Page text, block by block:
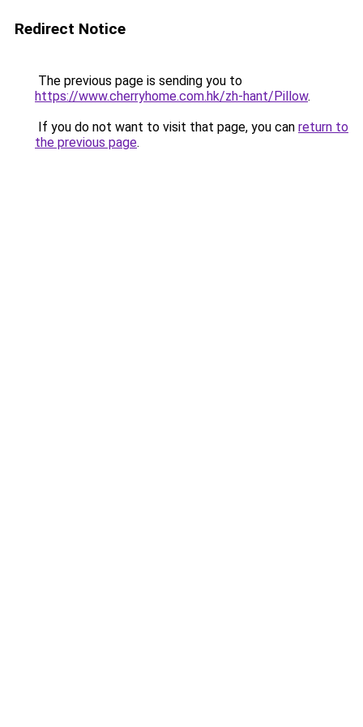
Redirect Notice
The previous page is sending you to
https://www.cherryhome.com.hk/zh-hant/Pillow.
If you do not want to visit that page, you can return to
the previous page.